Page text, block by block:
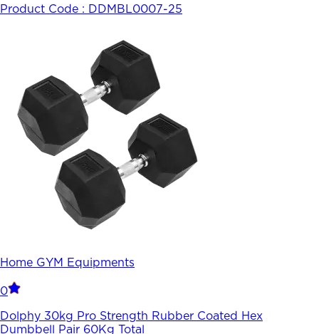
Product Code : DDMBL0007-25
Home GYM Equipments
0
Dolphy 30kg Pro Strength Rubber Coated Hex
Dumbbell Pair 60Kg Total